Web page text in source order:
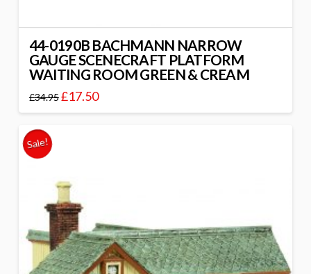
44-0190B BACHMANN NARROW
GAUGE SCENECRAFT PLATFORM
WAITING ROOM GREEN & CREAM
£34.95£17.50
Sale!